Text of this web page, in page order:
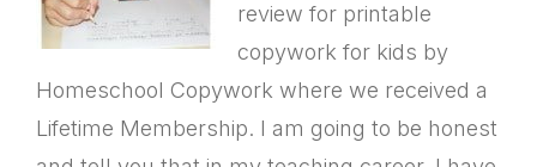
review for printable
copywork for kids by
Homeschool Copywork where we received a
Lifetime Membership. I am going to be honest